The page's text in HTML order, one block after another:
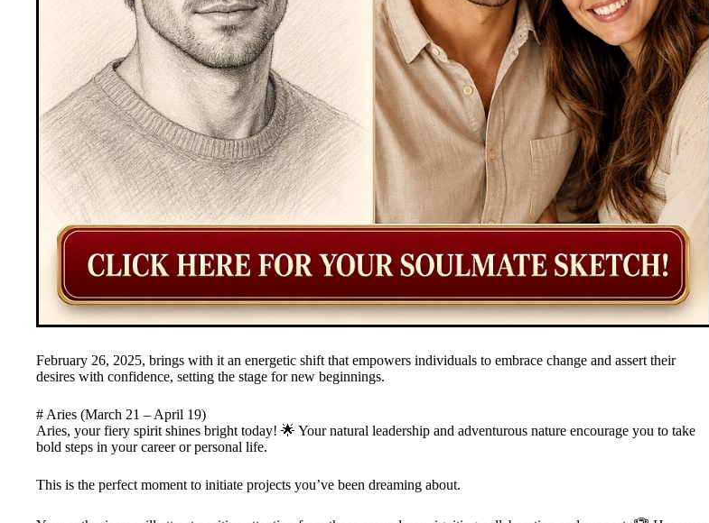
February 26, 2025, brings with it an energetic shift that empowers individuals to embrace change and assert their
desires with confidence, setting the stage for new beginnings.
# Aries (March 21 – April 19)
Aries, your fiery spirit shines bright today! 🌟 Your natural leadership and adventurous nature encourage you to take
bold steps in your career or personal life.
This is the perfect moment to initiate projects you’ve been dreaming about.